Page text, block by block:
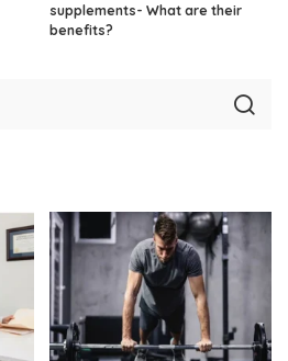
supplements- What are their
benefits?